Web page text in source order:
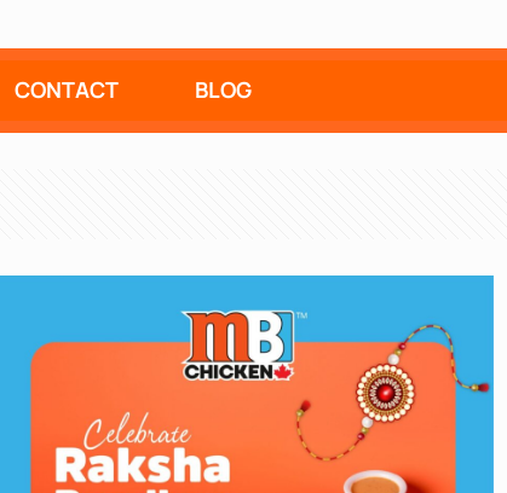
CONTACT BLOG